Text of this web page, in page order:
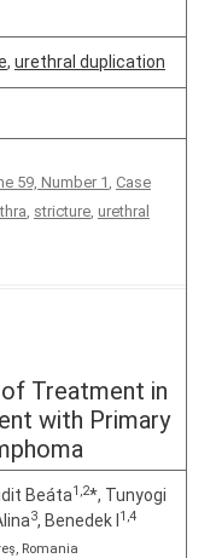
, urethral duplication
59, Number 1, Case
, stricture, urethral
Treatment in
with Primary
Beáta1,2*, Tunyogi
3, Benedek I 1,4
Romania